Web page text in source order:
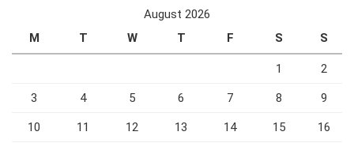
August 2026
M
T W T F S S
1 2
3 4 5 6 7 8 9
10 11 12 13 14 15 16